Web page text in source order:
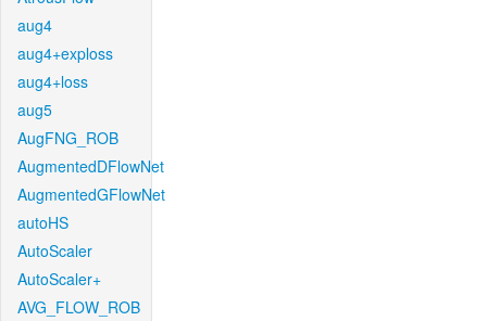
aug4
aug4+exploss
aug4+loss
aug5
AugFNG_ROB
AugmentedDFlowNet
AugmentedGFlowNet
autoHS
AutoScaler
AutoScaler+
AVG_FLOW_ROB